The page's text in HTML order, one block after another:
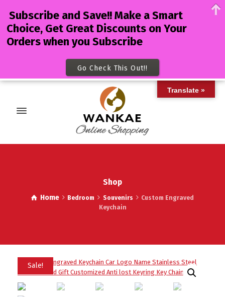
Shop
Home Bedroom Souvenirs
Custom Engraved
Keychain
Sale!
Translate »
Subscribe and Save!! Make a Smart
Choice, Get Great Discounts on Your
Orders when you Subscribe
Go Check This Out!!